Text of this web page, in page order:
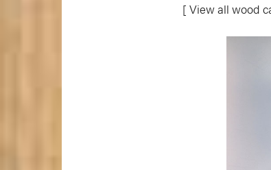
[ View all wood